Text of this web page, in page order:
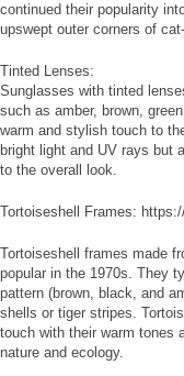
continued their popularity
upswept outer corners of
Tinted Lenses:
Sunglasses with tinted
such as amber, brown,
warm and stylish touch to
bright light and UV rays but
to the overall look.
Tortoiseshell Frames:
Tortoiseshell frames made
popular in the 1970s. They
pattern (brown, black, and
shells or tiger stripes.
touch with their warm tones
nature and ecology.